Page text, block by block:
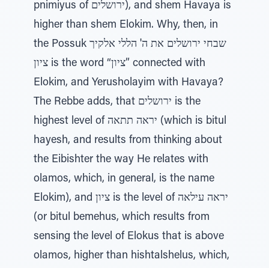
pnimiyus of ירושלים), and shem Havaya is
higher than shem Elokim. Why, then, in
the Possuk שבחי ירושלים את ה' הללי אלקיך
ציון is the word “ציון” connected with
Elokim, and Yerusholayim with Havaya?
The Rebbe adds, that ירושלים is the
highest level of יראה תתאה (which is bitul
hayesh, and results from thinking about
the Eibishter the way He relates with
olamos, which, in general, is the name
Elokim), and ציון is the level of יראה עילאה
(or bitul bemehus, which results from
sensing the level of Elokus that is above
olamos, higher than hishtalshelus, which,